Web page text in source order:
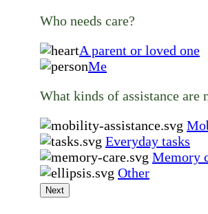
Who needs care?
A parent or loved one
Me
What kinds of assistance are
Everyday tasks
Memory
Other
Next